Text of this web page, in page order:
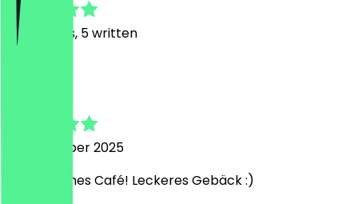
27
Reviews, 5 written
18 December 2025
Sehr schönes Café! Leckeres Gebäck :)